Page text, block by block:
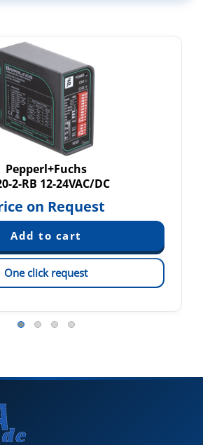
Pepperl+Fuchs
2-RB 12-24VAC/DC
on Request
One click request